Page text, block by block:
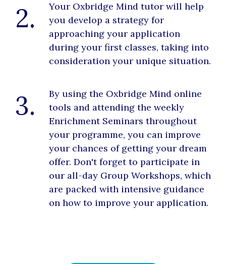
2.
Your Oxbridge Mind tutor will help
you develop a strategy for
approaching your application
during your first classes, taking into
consideration your unique situation.
3.
By using the Oxbridge Mind online
tools and attending the weekly
Enrichment Seminars throughout
your programme, you can improve
your chances of getting your dream
offer. Don't forget to participate in
our all-day Group Workshops, which
are packed with intensive guidance
on how to improve your application.